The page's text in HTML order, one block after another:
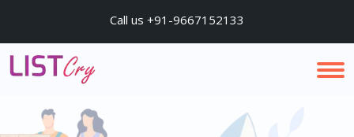
Call us +91-9667152133